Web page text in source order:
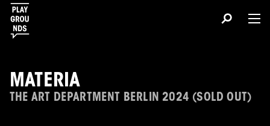
MATERIA
THE ART DEPARTMENT BERLIN 2024 (SOLD OUT)